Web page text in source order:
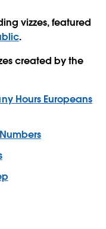
vizzes, featured
.
created by the
Hours Europeans